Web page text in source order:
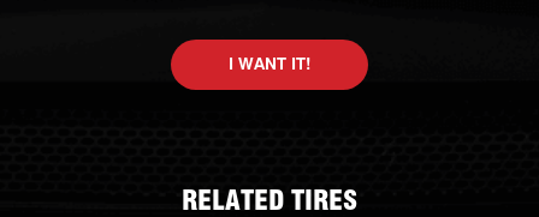
I WANT IT!
RELATED TIRES